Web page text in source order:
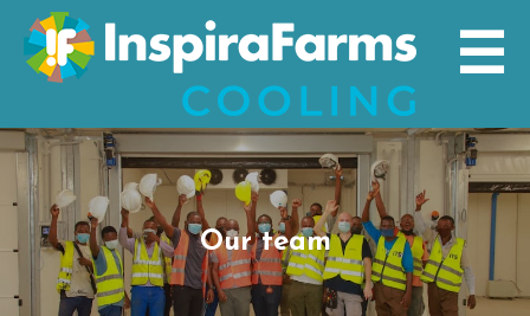
Skip
content
Our team